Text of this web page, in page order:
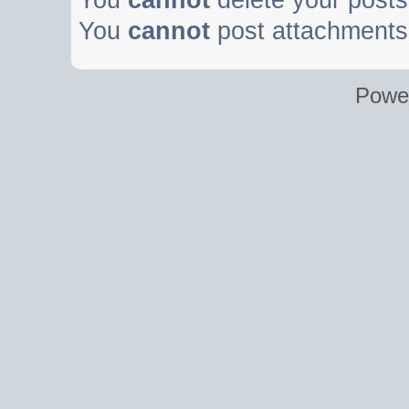
You cannot post